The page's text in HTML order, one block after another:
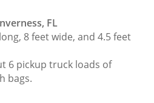
FL
8 feet wide, and 4.5 feet
6 pickup truck loads of
bags.